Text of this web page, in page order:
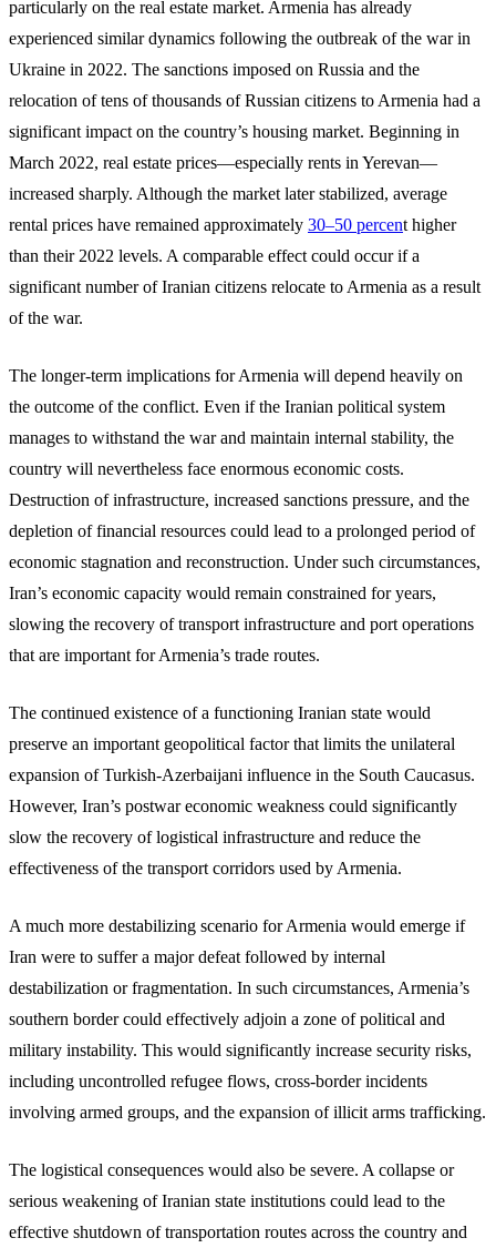
particularly on the real estate market. Armenia has already
experienced similar dynamics following the outbreak of the war in
Ukraine in 2022. The sanctions imposed on Russia and the
relocation of tens of thousands of Russian citizens to Armenia had a
significant impact on the country’s housing market. Beginning in
March 2022, real estate prices—especially rents in Yerevan—
increased sharply. Although the market later stabilized, average
rental prices have remained approximately 30–50 percent higher
than their 2022 levels. A comparable effect could occur if a
significant number of Iranian citizens relocate to Armenia as a result
of the war.
The longer-term implications for Armenia will depend heavily on
the outcome of the conflict. Even if the Iranian political system
manages to withstand the war and maintain internal stability, the
country will nevertheless face enormous economic costs.
Destruction of infrastructure, increased sanctions pressure, and the
depletion of financial resources could lead to a prolonged period of
economic stagnation and reconstruction. Under such circumstances,
Iran’s economic capacity would remain constrained for years,
slowing the recovery of transport infrastructure and port operations
that are important for Armenia’s trade routes.
The continued existence of a functioning Iranian state would
preserve an important geopolitical factor that limits the unilateral
expansion of Turkish-Azerbaijani influence in the South Caucasus.
However, Iran’s postwar economic weakness could significantly
slow the recovery of logistical infrastructure and reduce the
effectiveness of the transport corridors used by Armenia.
A much more destabilizing scenario for Armenia would emerge if
Iran were to suffer a major defeat followed by internal
destabilization or fragmentation. In such circumstances, Armenia’s
southern border could effectively adjoin a zone of political and
military instability. This would significantly increase security risks,
including uncontrolled refugee flows, cross-border incidents
involving armed groups, and the expansion of illicit arms trafficking.
The logistical consequences would also be severe. A collapse or
serious weakening of Iranian state institutions could lead to the
effective shutdown of transportation routes across the country and